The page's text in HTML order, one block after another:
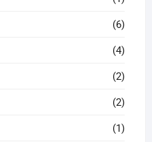
(6)
(4)
(2)
(2)
(1)